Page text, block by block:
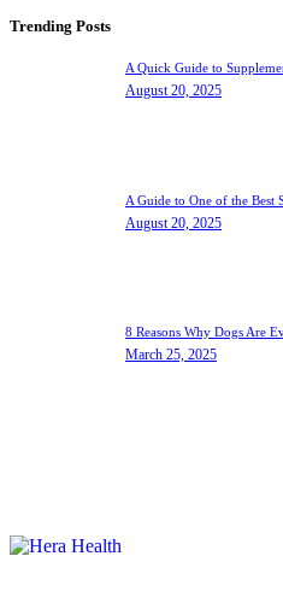
Trending Posts
A Quick Guide to
August 20, 2025
A Guide to One of the Best
August 20, 2025
8 Reasons Why Dogs Are
March 25, 2025